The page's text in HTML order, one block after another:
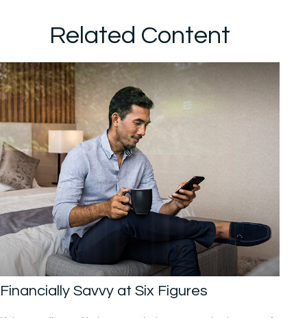
Related Content
Financially Savvy at Six Figures